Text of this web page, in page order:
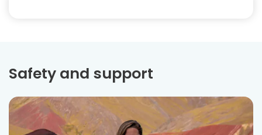
Safety and support